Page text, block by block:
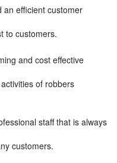
an efficient customer
to customers.
and cost effective
of robbers
staff that is always
customers.